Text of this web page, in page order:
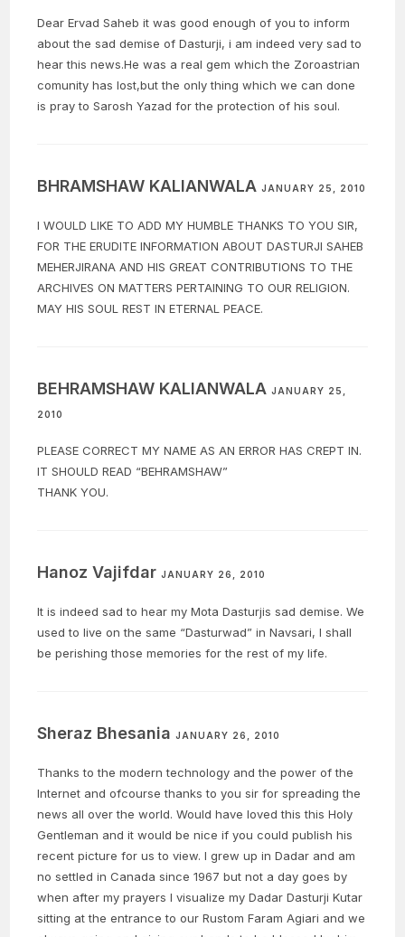
Dear Ervad Saheb it was good enough of you to inform
about the sad demise of Dasturji, i am indeed very sad to
hear this news.He was a real gem which the Zoroastrian
comunity has lost,but the only thing which we can done
is pray to Sarosh Yazad for the protection of his soul.
BHRAMSHAW KALIANWALAJANUARY 25, 2010
I WOULD LIKE TO ADD MY HUMBLE THANKS TO YOU SIR,
FOR THE ERUDITE INFORMATION ABOUT DASTURJI SAHEB
MEHERJIRANA AND HIS GREAT CONTRIBUTIONS TO THE
ARCHIVES ON MATTERS PERTAINING TO OUR RELIGION.
MAY HIS SOUL REST IN ETERNAL PEACE.
BEHRAMSHAW KALIANWALAJANUARY 25,
2010
PLEASE CORRECT MY NAME AS AN ERROR HAS CREPT IN.
IT SHOULD READ “BEHRAMSHAW”
THANK YOU.
Hanoz VajifdarJANUARY 26, 2010
It is indeed sad to hear my Mota Dasturjis sad demise. We
used to live on the same “Dasturwad” in Navsari, I shall
be perishing those memories for the rest of my life.
Sheraz BhesaniaJANUARY 26, 2010
Thanks to the modern technology and the power of the
Internet and ofcourse thanks to you sir for spreading the
news all over the world. Would have loved this this Holy
Gentleman and it would be nice if you could publish his
recent picture for us to view. I grew up in Dadar and am
no settled in Canada since 1967 but not a day goes by
when after my prayers I visualize my Dadar Dasturji Kutar
sitting at the entrance to our Rustom Faram Agiari and we